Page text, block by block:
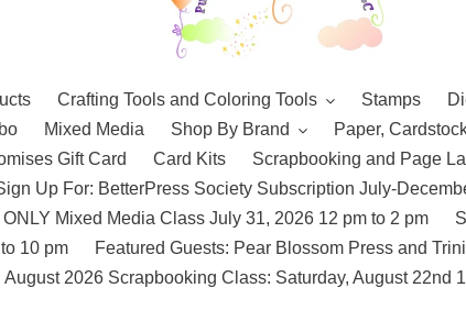
Crafting Tools and Coloring Tools Stamps
Mixed Media Shop By Brand Paper,
Gift Card Card Kits Scrapbooking and Page
Up For: BetterPress Society Subscription July-
Mixed Media Class July 31, 2026 12 pm to 2 pm
10 pm
Featured Guests: Pear Blossom Press and
August 2026 Scrapbooking Class: Saturday, August 22nd